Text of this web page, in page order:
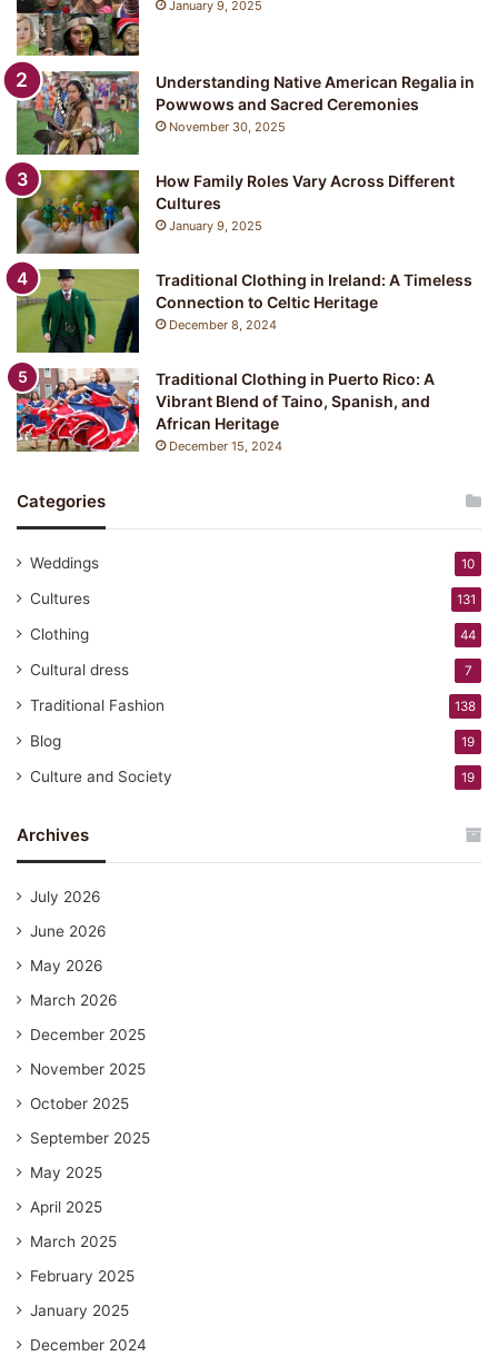
January 9, 2025
Understanding Native American Regalia in
Powwows and Sacred Ceremonies
November 30, 2025
How Family Roles Vary Across Different
Cultures
January 9, 2025
Traditional Clothing in Ireland: A Timeless
Connection to Celtic Heritage
December 8, 2024
Traditional Clothing in Puerto Rico: A
Vibrant Blend of Taino, Spanish, and
African Heritage
December 15, 2024
Categories
Weddings 10
Cultures 131
Clothing 44
Cultural dress 7
Traditional Fashion 138
Blog 19
Culture and Society 19
Archives
July 2026
June 2026
May 2026
March 2026
December 2025
November 2025
October 2025
September 2025
May 2025
April 2025
March 2025
February 2025
January 2025
December 2024